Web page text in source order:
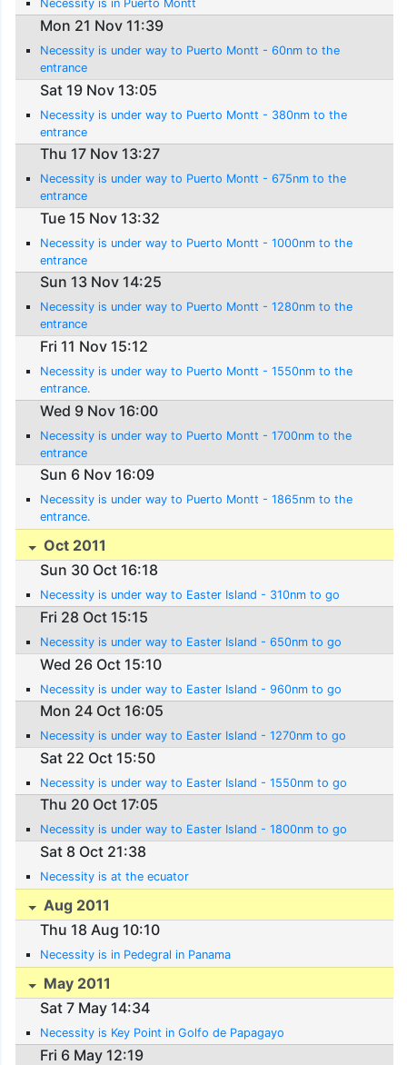
Necessity is in Puerto Montt
Mon 21 Nov 11:39
Necessity is under way to Puerto Montt - 60nm to the
entrance
Sat 19 Nov 13:05
Necessity is under way to Puerto Montt - 380nm to the
entrance
Thu 17 Nov 13:27
Necessity is under way to Puerto Montt - 675nm to the
entrance
Tue 15 Nov 13:32
Necessity is under way to Puerto Montt - 1000nm to the
entrance
Sun 13 Nov 14:25
Necessity is under way to Puerto Montt - 1280nm to the
entrance
Fri 11 Nov 15:12
Necessity is under way to Puerto Montt - 1550nm to the
entrance.
Wed 9 Nov 16:00
Necessity is under way to Puerto Montt - 1700nm to the
entrance
Sun 6 Nov 16:09
Necessity is under way to Puerto Montt - 1865nm to the
entrance.
Oct 2011
Sun 30 Oct 16:18
Necessity is under way to Easter Island - 310nm to go
Fri 28 Oct 15:15
Necessity is under way to Easter Island - 650nm to go
Wed 26 Oct 15:10
Necessity is under way to Easter Island - 960nm to go
Mon 24 Oct 16:05
Necessity is under way to Easter Island - 1270nm to go
Sat 22 Oct 15:50
Necessity is under way to Easter Island - 1550nm to go
Thu 20 Oct 17:05
Necessity is under way to Easter Island - 1800nm to go
Sat 8 Oct 21:38
Necessity is at the ecuator
Aug 2011
Thu 18 Aug 10:10
Necessity is in Pedegral in Panama
May 2011
Sat 7 May 14:34
Necessity is Key Point in Golfo de Papagayo
Fri 6 May 12:19